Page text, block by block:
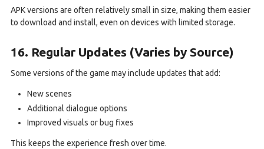
APK versions are often relatively small in size, making them easier
to download and install, even on devices with limited storage.
16. Regular Updates (Varies by Source)
Some versions of the game may include updates that add:
New scenes
Additional dialogue options
Improved visuals or bug fixes
This keeps the experience fresh over time.